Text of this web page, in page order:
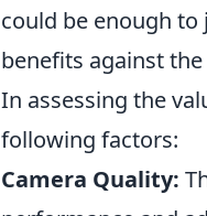
could be enough
benefits against
In assessing the
following factors:
Camera Quality: